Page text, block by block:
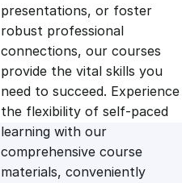
a
l
p
r
t
p
r
i
presentations, or foster
robust professional
connections, our courses
provide the vital skills you
need to succeed. Experience
the flexibility of self-paced
learning with our
comprehensive course
materials, conveniently